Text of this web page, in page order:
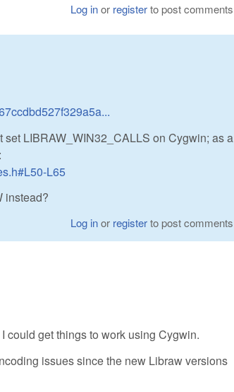
Log inor registerto post comments
set LIBRAW_WIN32_CALLS on Cygwin; as a
L65
instead?
Log inor registerto post comments
could get things to work using Cygwin.
issues since the new Libraw versions